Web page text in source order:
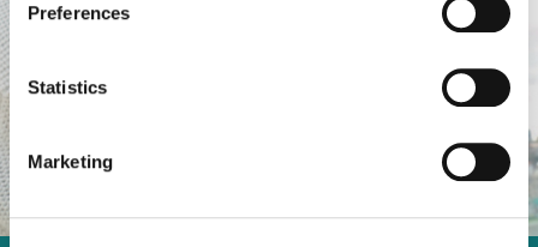
Preferences
Statistics
Marketing